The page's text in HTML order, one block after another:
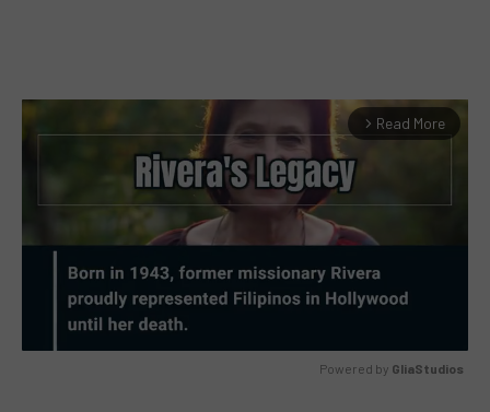
arrow_forward_ios Read More
Powered by GliaStudios